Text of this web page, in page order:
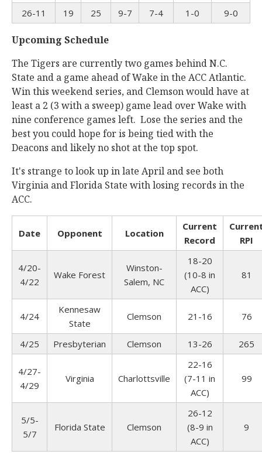
26-11
19 25 9-7 7-4 1-0 9-0
Upcoming Schedule
The Tigers are currently two games behind N.C.
State and a game ahead of Wake in the ACC Atlantic.
Win this weekend series, and Clemson would have at
least a 2 (3 with a sweep) game lead over Wake with
nine conference games left. Lose the series and the
best you could hope for is being tied with the
Deacons and likely no shot at the top spot.
It's strange to look up in late April and see both
Virginia and Florida State with losing records in the
ACC.
Date Opponent Location
Current
Record
RPI
4/20-
4/22
Wake Forest
Winston-
Salem, NC
18-20
(10-8 in
ACC)
81
4/24
Kennesaw
State
Clemson 21-16 76
4/25 Presbyterian Clemson 13-26 265
4/27-
4/29
Virginia Charlottsville
22-16
(7-11 in
ACC)
99
5/5-
5/7
Florida State Clemson
26-12
(8-9 in
ACC)
9